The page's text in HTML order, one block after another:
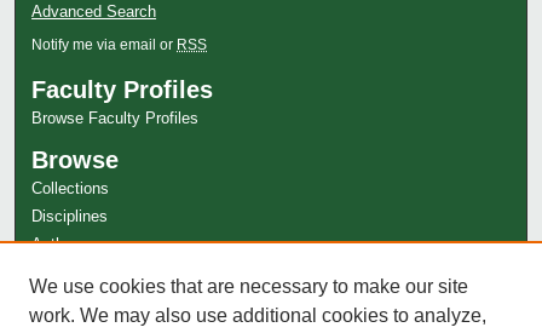
Advanced Search
Notify me via email or RSS
Faculty Profiles
Browse Faculty Profiles
Browse
Collections
Disciplines
Authors
Author Corner
Author FAQ
We use cookies that are necessary to make our site
work. We may also use additional cookies to analyze,